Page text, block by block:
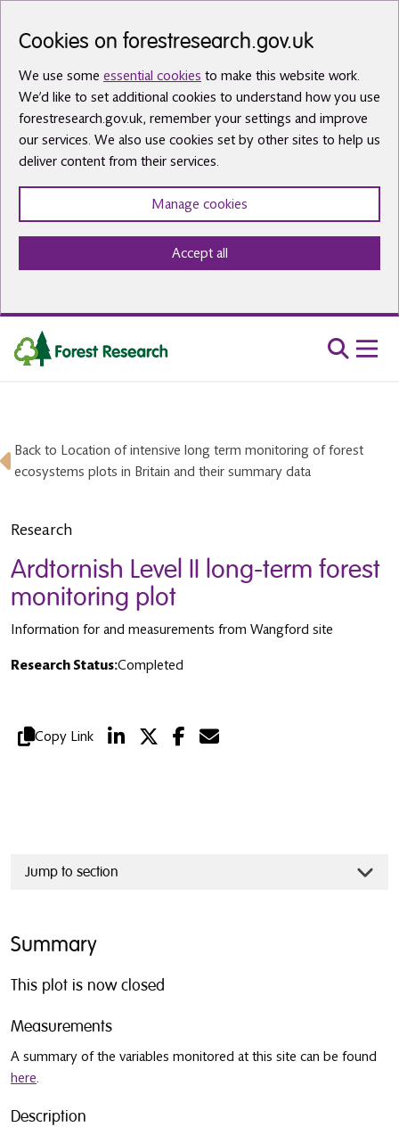
Cookies on forestresearch.gov.uk
We use some essential cookies to make this website work.
We’d like to set additional cookies to understand how you use
forestresearch.gov.uk, remember your settings and improve
our services. We also use cookies set by other sites to help us
deliver content from their services.
Manage cookies
Accept all
Back to Location of intensive long term monitoring of forest
ecosystems plots in Britain and their summary data
Research
Ardtornish Level II long-term forest
monitoring plot
Information for and measurements from Wangford site
Research Status:Completed
Copy Link
Jump to section
Summary
This plot is now closed
Measurements
A summary of the variables monitored at this site can be found
here
Description